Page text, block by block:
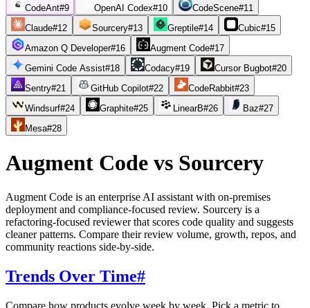
CodeAnt#9 OpenAI Codex#10 CodeScene#11
Claude#12 Sourcery#13 Greptile#14 Cubic#15
Amazon Q Developer#16 Augment Code#17
Gemini Code Assist#18 Codacy#19 Cursor Bugbot#20
Sentry#21 GitHub Copilot#22 CodeRabbit#23
Windsurf#24 Graphite#25 LinearB#26 Baz#27
Mesa#28
Augment Code vs Sourcery
Augment Code is an enterprise AI assistant with on-premises
deployment and compliance-focused review. Sourcery is a
refactoring-focused reviewer that scores code quality and suggests
cleaner patterns. Compare their review volume, growth, repos, and
community reactions side-by-side.
Trends Over Time#
Compare how products evolve week by week. Pick a metric to